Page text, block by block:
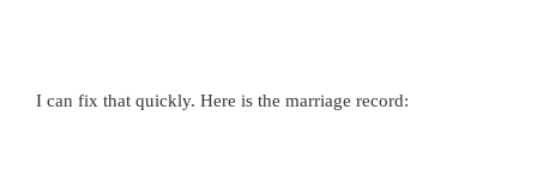
I can fix that quickly. Here is the marriage record: